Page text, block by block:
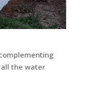
the water